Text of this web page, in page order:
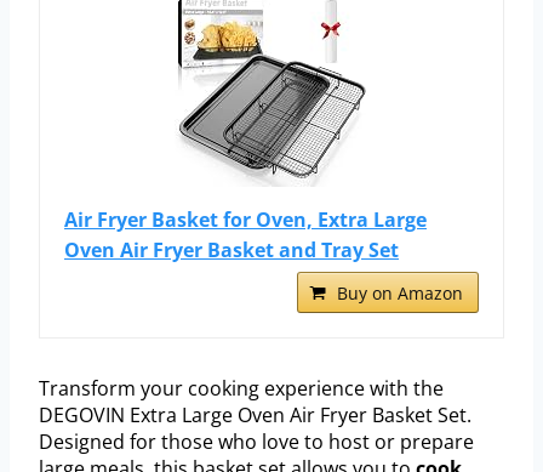
Air Fryer Basket for Oven, Extra Large
Oven Air Fryer Basket and Tray Set
Buy on Amazon
Transform your cooking experience with the
DEGOVIN Extra Large Oven Air Fryer Basket Set.
Designed for those who love to host or prepare